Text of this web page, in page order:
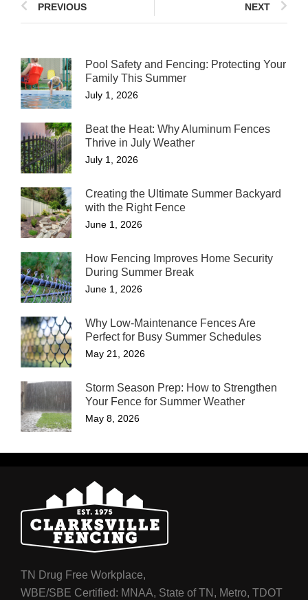
PREVIOUS NEXT
Pool Safety and Fencing: Protecting Your
Family This Summer
July 1, 2026
Beat the Heat: Why Aluminum Fences
Thrive in July Weather
July 1, 2026
Creating the Ultimate Summer Backyard
with the Right Fence
June 1, 2026
How Fencing Improves Home Security
During Summer Break
June 1, 2026
Why Low-Maintenance Fences Are
Perfect for Busy Summer Schedules
May 21, 2026
Storm Season Prep: How to Strengthen
Your Fence for Summer Weather
May 8, 2026
TN Drug Free Workplace,
WBE/SBE Certified: MNAA, State of TN, Metro, TDOT